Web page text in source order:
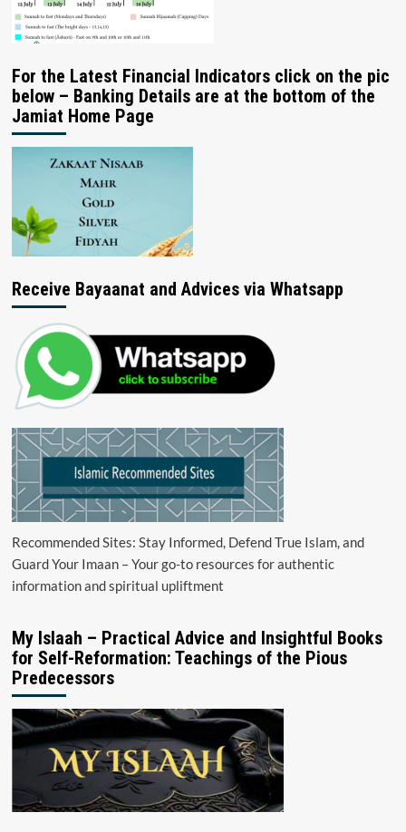
For the Latest Financial Indicators click on the pic
below – Banking Details are at the bottom of the
Jamiat Home Page
Receive Bayaanat and Advices via Whatsapp
Recommended Sites: Stay Informed, Defend True Islam, and
Guard Your Imaan – Your go-to resources for authentic
information and spiritual upliftment
My Islaah – Practical Advice and Insightful Books
for Self-Reformation: Teachings of the Pious
Predecessors